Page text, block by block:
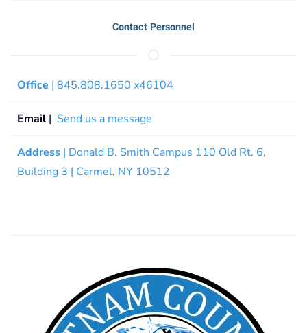
Contact Personnel
Office | 845.808.1650 x46104
Email | Send us a message
Address | Donald B. Smith Campus 110 Old Rt. 6,
Building 3 | Carmel, NY 10512